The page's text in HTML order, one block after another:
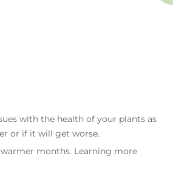
with the health of your plants as
or if it will get worse.
months. Learning more